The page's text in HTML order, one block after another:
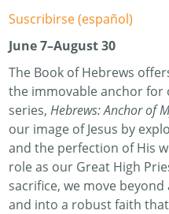
Suscribirse (español)
June 7–August 30
The Book of Hebrews
the immovable anchor for
series,Hebrews: Anchor of
our image of Jesus by
and the perfection of His
role as our Great High
sacrifice, we move
and into a robust faith